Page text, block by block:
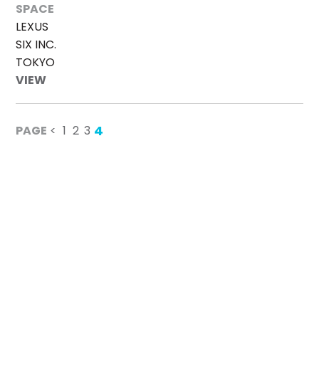
SPACE
LEXUS
SIX INC.
TOKYO
VIEW
PAGE < 1 2 3 4